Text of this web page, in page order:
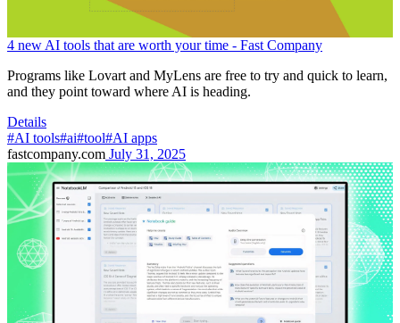
4 new AI tools that are worth your time - Fast Company
Programs like Lovart and MyLens are free to try and quick to learn,
and they point toward where AI is heading.
Details
#AI tools#ai#tool#AI apps
fastcompany.com July 31, 2025